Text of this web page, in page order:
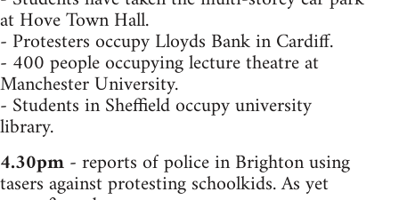
at Hove Town Hall.
- Protesters occupy Lloyds Bank in Cardiff.
- 400 people occupying lecture theatre at
Manchester University.
- Students in Sheffield occupy university
library.
4.30pm- reports of police in Brighton using
tasers against protesting schoolkids. As yet